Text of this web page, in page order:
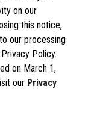
on our
this notice,
our processing
Policy.
on March 1,
our Privacy